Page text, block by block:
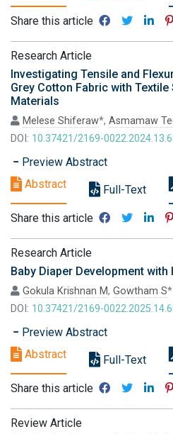
Share this article
Research Article
Investigating Tensile and
Grey Cotton Fabric with
Materials
Melese Shiferaw*, Asmamaw
DOI: 10.37421/2169-
Preview Abstract
Abstract
Full-Text
Share this article
Research Article
Baby Diaper Development with
Gokula Krishnan M, Gowtham S
DOI: 10.37421/2169-
Preview Abstract
Abstract
Full-Text
Share this article
Review Article